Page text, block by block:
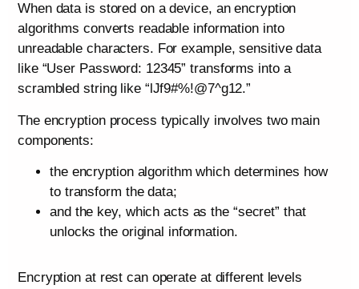
When data is stored on a device, an encryption
algorithms converts readable information into
unreadable characters. For example, sensitive data
like “User Password: 12345” transforms into a
scrambled string like “lJf9#%!@7^g12.”
The encryption process typically involves two main
components:
the encryption algorithm which determines how
to transform the data;
and the key, which acts as the “secret” that
unlocks the original information.
Encryption at rest can operate at different levels